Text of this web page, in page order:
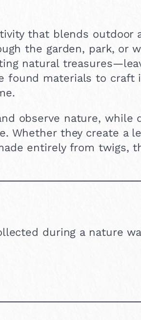
that blends outdoor
the garden, park, or
natural
found materials to craft
observe nature, while
Whether they create a
entirely from twigs,
during a nature